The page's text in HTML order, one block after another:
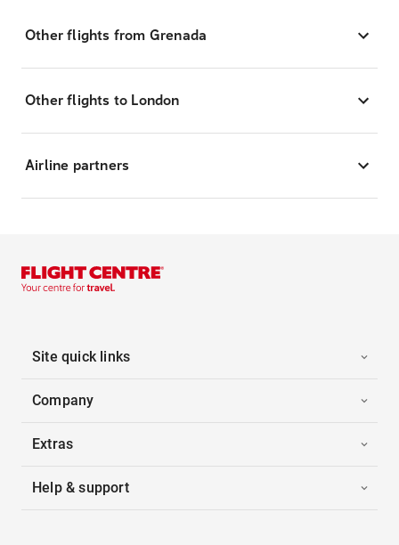
Other flights from Grenada
Other flights to London
Airline partners
Site quick links
Company
Extras
Help & support